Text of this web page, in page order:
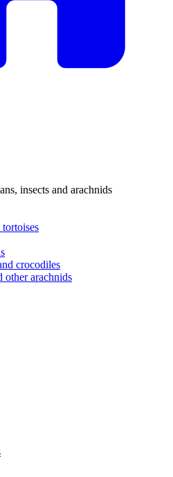
insects and arachnids
crocodiles
other arachnids